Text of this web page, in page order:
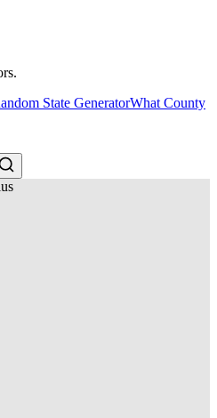
State GeneratorWhat County